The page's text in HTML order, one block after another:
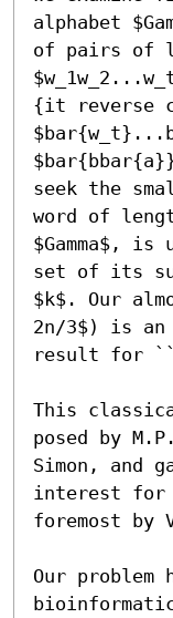
alphabet
of pairs of
{it reverse
seek the
word of
$Gamma$,
set of its
$k$. Our
2n/3$) is an
result for
This
posed by
Simon, and
interest for
foremost by
Our